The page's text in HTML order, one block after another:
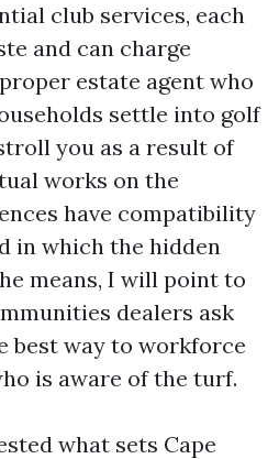
club services, each
and can charge
estate agent who
settle into golf
you as a result of
works on the
have compatibility
in which the hidden
means, I will point to
dealers ask
best way to workforce
is aware of the turf.
what sets Cape